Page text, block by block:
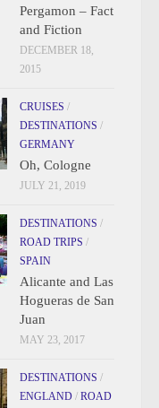
Pergamon – Fact
and Fiction
DECEMBER 18,
2015
CRUISES /
DESTINATIONS /
GERMANY
Oh, Cologne
JULY 21, 2019
DESTINATIONS /
ROAD TRIPS /
SPAIN
Alicante and Las
Hogueras de San
Juan
MAY 23, 2017
DESTINATIONS /
ENGLAND / ROAD